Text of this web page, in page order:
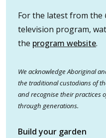
For the latest from the
television program,
the program website.
We acknowledge Aboriginal
the traditional custodians of
and recognise their practices
through generations.
Build your garden